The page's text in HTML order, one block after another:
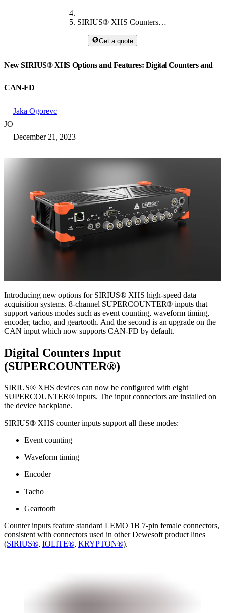
SIRIUS® XHS​ Counters and CAN-FD
Get a quote
New SIRIUS® XHS​​​​​​​ Options and Features: Digital Counters and
CAN-FD
JO
Jaka Ogorevc
December 21, 2023
Introducing new options for SIRIUS® XHS high-speed data
acquisition systems. 8-channel SUPERCOUNTER® inputs that
support various modes such as event counting, waveform timing,
encoder, tacho, and geartooth. And the second is an upgrade on the
CAN input which now supports CAN-FD by default.
Digital Counters Input
(SUPERCOUNTER®)
SIRIUS® XHS devices can now be configured with eight
SUPERCOUNTER® inputs. The input connectors are installed on
the device backplane.
SIRIUS® XHS counter inputs support all these modes:
Event counting
Waveform timing
Encoder
Tacho
Geartooth
Counter inputs feature standard LEMO 1B 7-pin female connectors,
consistent with connectors used in other Dewesoft product lines
(SIRIUS®, IOLITE®, KRYPTON®).